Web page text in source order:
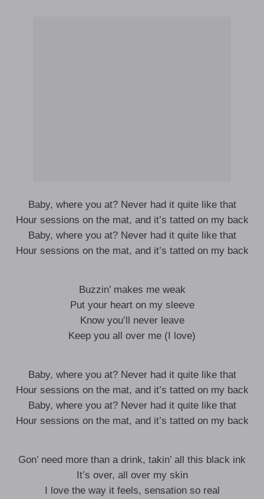
Baby, where you at? Never had it quite like that
Hour sessions on the mat, and it’s tatted on my back
Baby, where you at? Never had it quite like that
Hour sessions on the mat, and it’s tatted on my back
Buzzin’ makes me weak
Put your heart on my sleeve
Know you’ll never leave
Keep you all over me (I love)
Baby, where you at? Never had it quite like that
Hour sessions on the mat, and it’s tatted on my back
Baby, where you at? Never had it quite like that
Hour sessions on the mat, and it’s tatted on my back
Gon’ need more than a drink, takin’ all this black ink
It’s over, all over my skin
I love the way it feels, sensation so real